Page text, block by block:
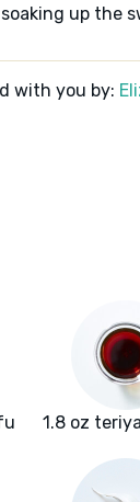
up the
with you by:
1.8 oz